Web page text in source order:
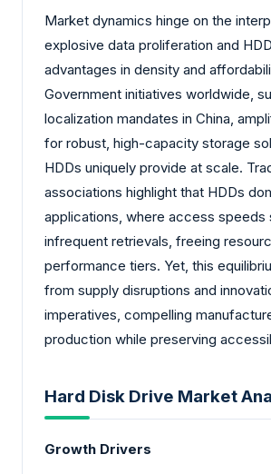
Market dynamics hinge on the
explosive data proliferation and
advantages in density and
Government initiatives worldwide,
localization mandates in China,
for robust, high-capacity storage
HDDs uniquely provide at scale.
associations highlight that HDDs
applications, where access
infrequent retrievals, freeing
performance tiers. Yet, this
from supply disruptions and
imperatives, compelling
production while preserving
Hard Disk Drive Market
Growth Drivers